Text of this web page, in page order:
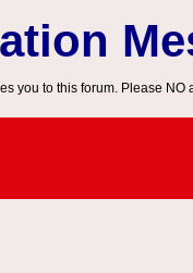
you to this forum. Please NO